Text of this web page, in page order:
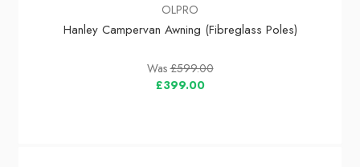
OLPRO
Hanley Campervan Awning (Fibreglass Poles)
Was£599.00
£399.00